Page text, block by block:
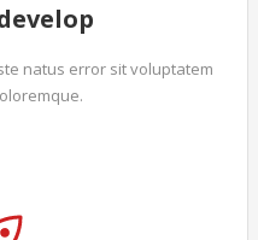
natus error sit voluptatem